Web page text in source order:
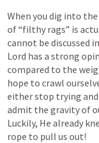
When you dig into
of “filthy rags” is
cannot be discussed
Lord has a strong
compared to the
hope to crawl
either stop trying
admit the gravity of
Luckily, He already
rope to pull us out!